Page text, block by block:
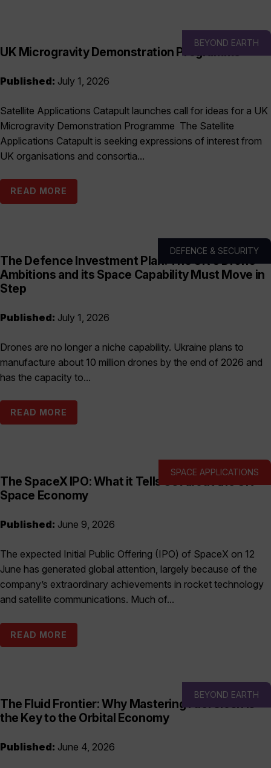
BEYOND EARTH
UK Microgravity Demonstration Programme
Published: July 1, 2026
Satellite Applications Catapult launches call for ideas for a UK
Microgravity Demonstration Programme The Satellite
Applications Catapult is seeking expressions of interest from
UK organisations and consortia...
READ MORE
DEFENCE & SECURITY
The Defence Investment Plan: The UK’s Drone
Ambitions and its Space Capability Must Move in
Step
Published: July 1, 2026
Drones are no longer a niche capability. Ukraine plans to
manufacture about 10 million drones by the end of 2026 and
has the capacity to...
READ MORE
SPACE APPLICATIONS
The SpaceX IPO: What it Tells Us About the UK
Space Economy
Published: June 9, 2026
The expected Initial Public Offering (IPO) of SpaceX on 12
June has generated global attention, largely because of the
company’s extraordinary achievements in rocket technology
and satellite communications. Much of...
READ MORE
BEYOND EARTH
The Fluid Frontier: Why Mastering Fuel Slosh is
the Key to the Orbital Economy
Published: June 4, 2026